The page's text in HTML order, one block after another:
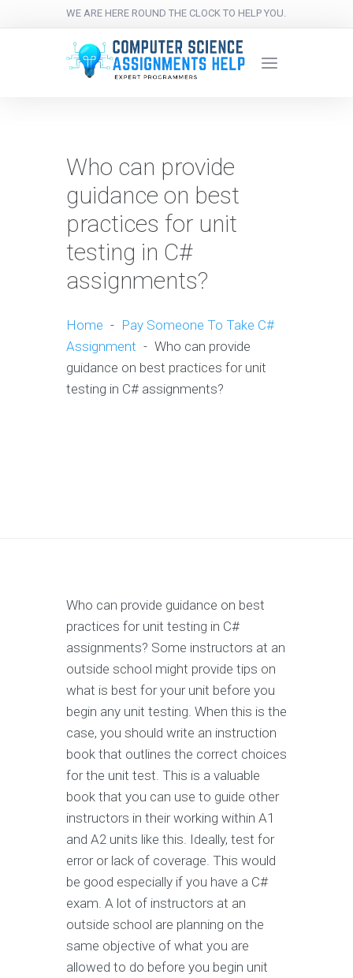
WE ARE HERE ROUND THE CLOCK TO HELP YOU.
Who can provide
guidance on best
practices for unit
testing in C#
assignments?
Home - Pay Someone To Take C#
Assignment - Who can provide
guidance on best practices for unit
testing in C# assignments?
Who can provide guidance on best
practices for unit testing in C#
assignments? Some instructors at an
outside school might provide tips on
what is best for your unit before you
begin any unit testing. When this is the
case, you should write an instruction
book that outlines the correct choices
for the unit test. This is a valuable
book that you can use to guide other
instructors in their working within A1
and A2 units like this. Ideally, test for
error or lack of coverage. This would
be good especially if you have a C#
exam. A lot of instructors at an
outside school are planning on the
same objective of what you are
allowed to do before you begin unit